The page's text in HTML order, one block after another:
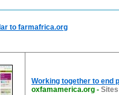
to farmafrica.org
Working together to end
oxfamamerica.org -